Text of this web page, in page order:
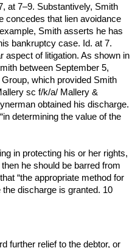
at 7–9. Substantively, Smith
concedes that lien avoidance
Smith asserts he has
bankruptcy case. Id. at 7.
aspect of litigation. As shown in
between September 5,
which provided Smith
sc f/k/a/ Mallery &
obtained his discharge.
determining the value of the
in protecting his or her rights,
he should be barred from
“the appropriate method for
discharge is granted. 10
further relief to the debtor, or